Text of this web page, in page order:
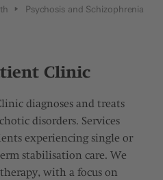
Psychosis and Schizophrenia
Clinic
diagnoses and treats
disorders. Services
experiencing single or
stabilisation care. We
with a focus on